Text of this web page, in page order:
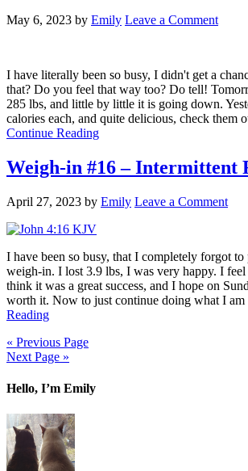
May 6, 2023 by Emily Leave a Comment
I have literally been so busy, I didn't get a
that? Do you feel that way too? Do tell!
285 lbs, and little by little it is going down.
calories each, and quite delicious, check them
Continue Reading
Weigh-in #16 – Intermittent
April 27, 2023 by Emily Leave a Comment
I have been so busy, that I completely forgot
weigh-in. I lost 3.9 lbs, I was very happy. I
think it was a great success, and I hope on
worth it. Now to just continue doing what I am
Reading
« Previous Page
Next Page »
Hello, I’m Emily